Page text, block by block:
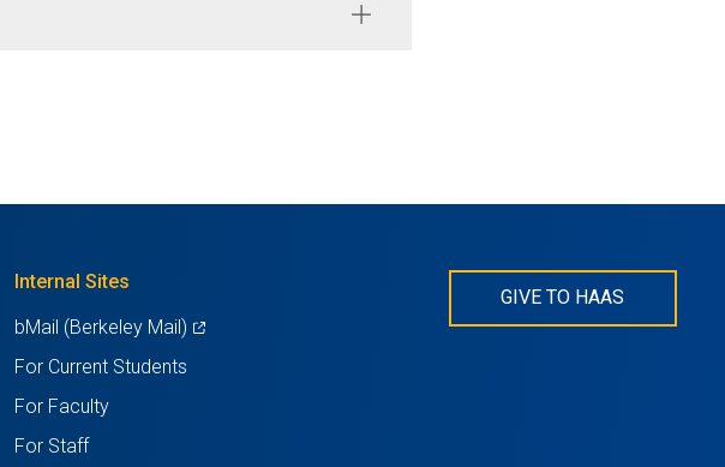
Internal Sites
bMail (Berkeley Mail) (opens
For Current Students
For Faculty
For Staff
GIVE TO HAAS